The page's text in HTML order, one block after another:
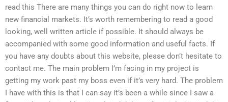
read this There are many things you can do right now to learn
new financial markets. It’s worth remembering to read a good
looking, well written article if possible. It should always be
accompanied with some good information and useful facts. If
you have any doubts about this website, please don’t hesitate to
contact me. The main problem I’m facing in my project is
getting my work past my boss even if it’s very hard. The problem
I have with this is that I can say it’s been a while since I saw a